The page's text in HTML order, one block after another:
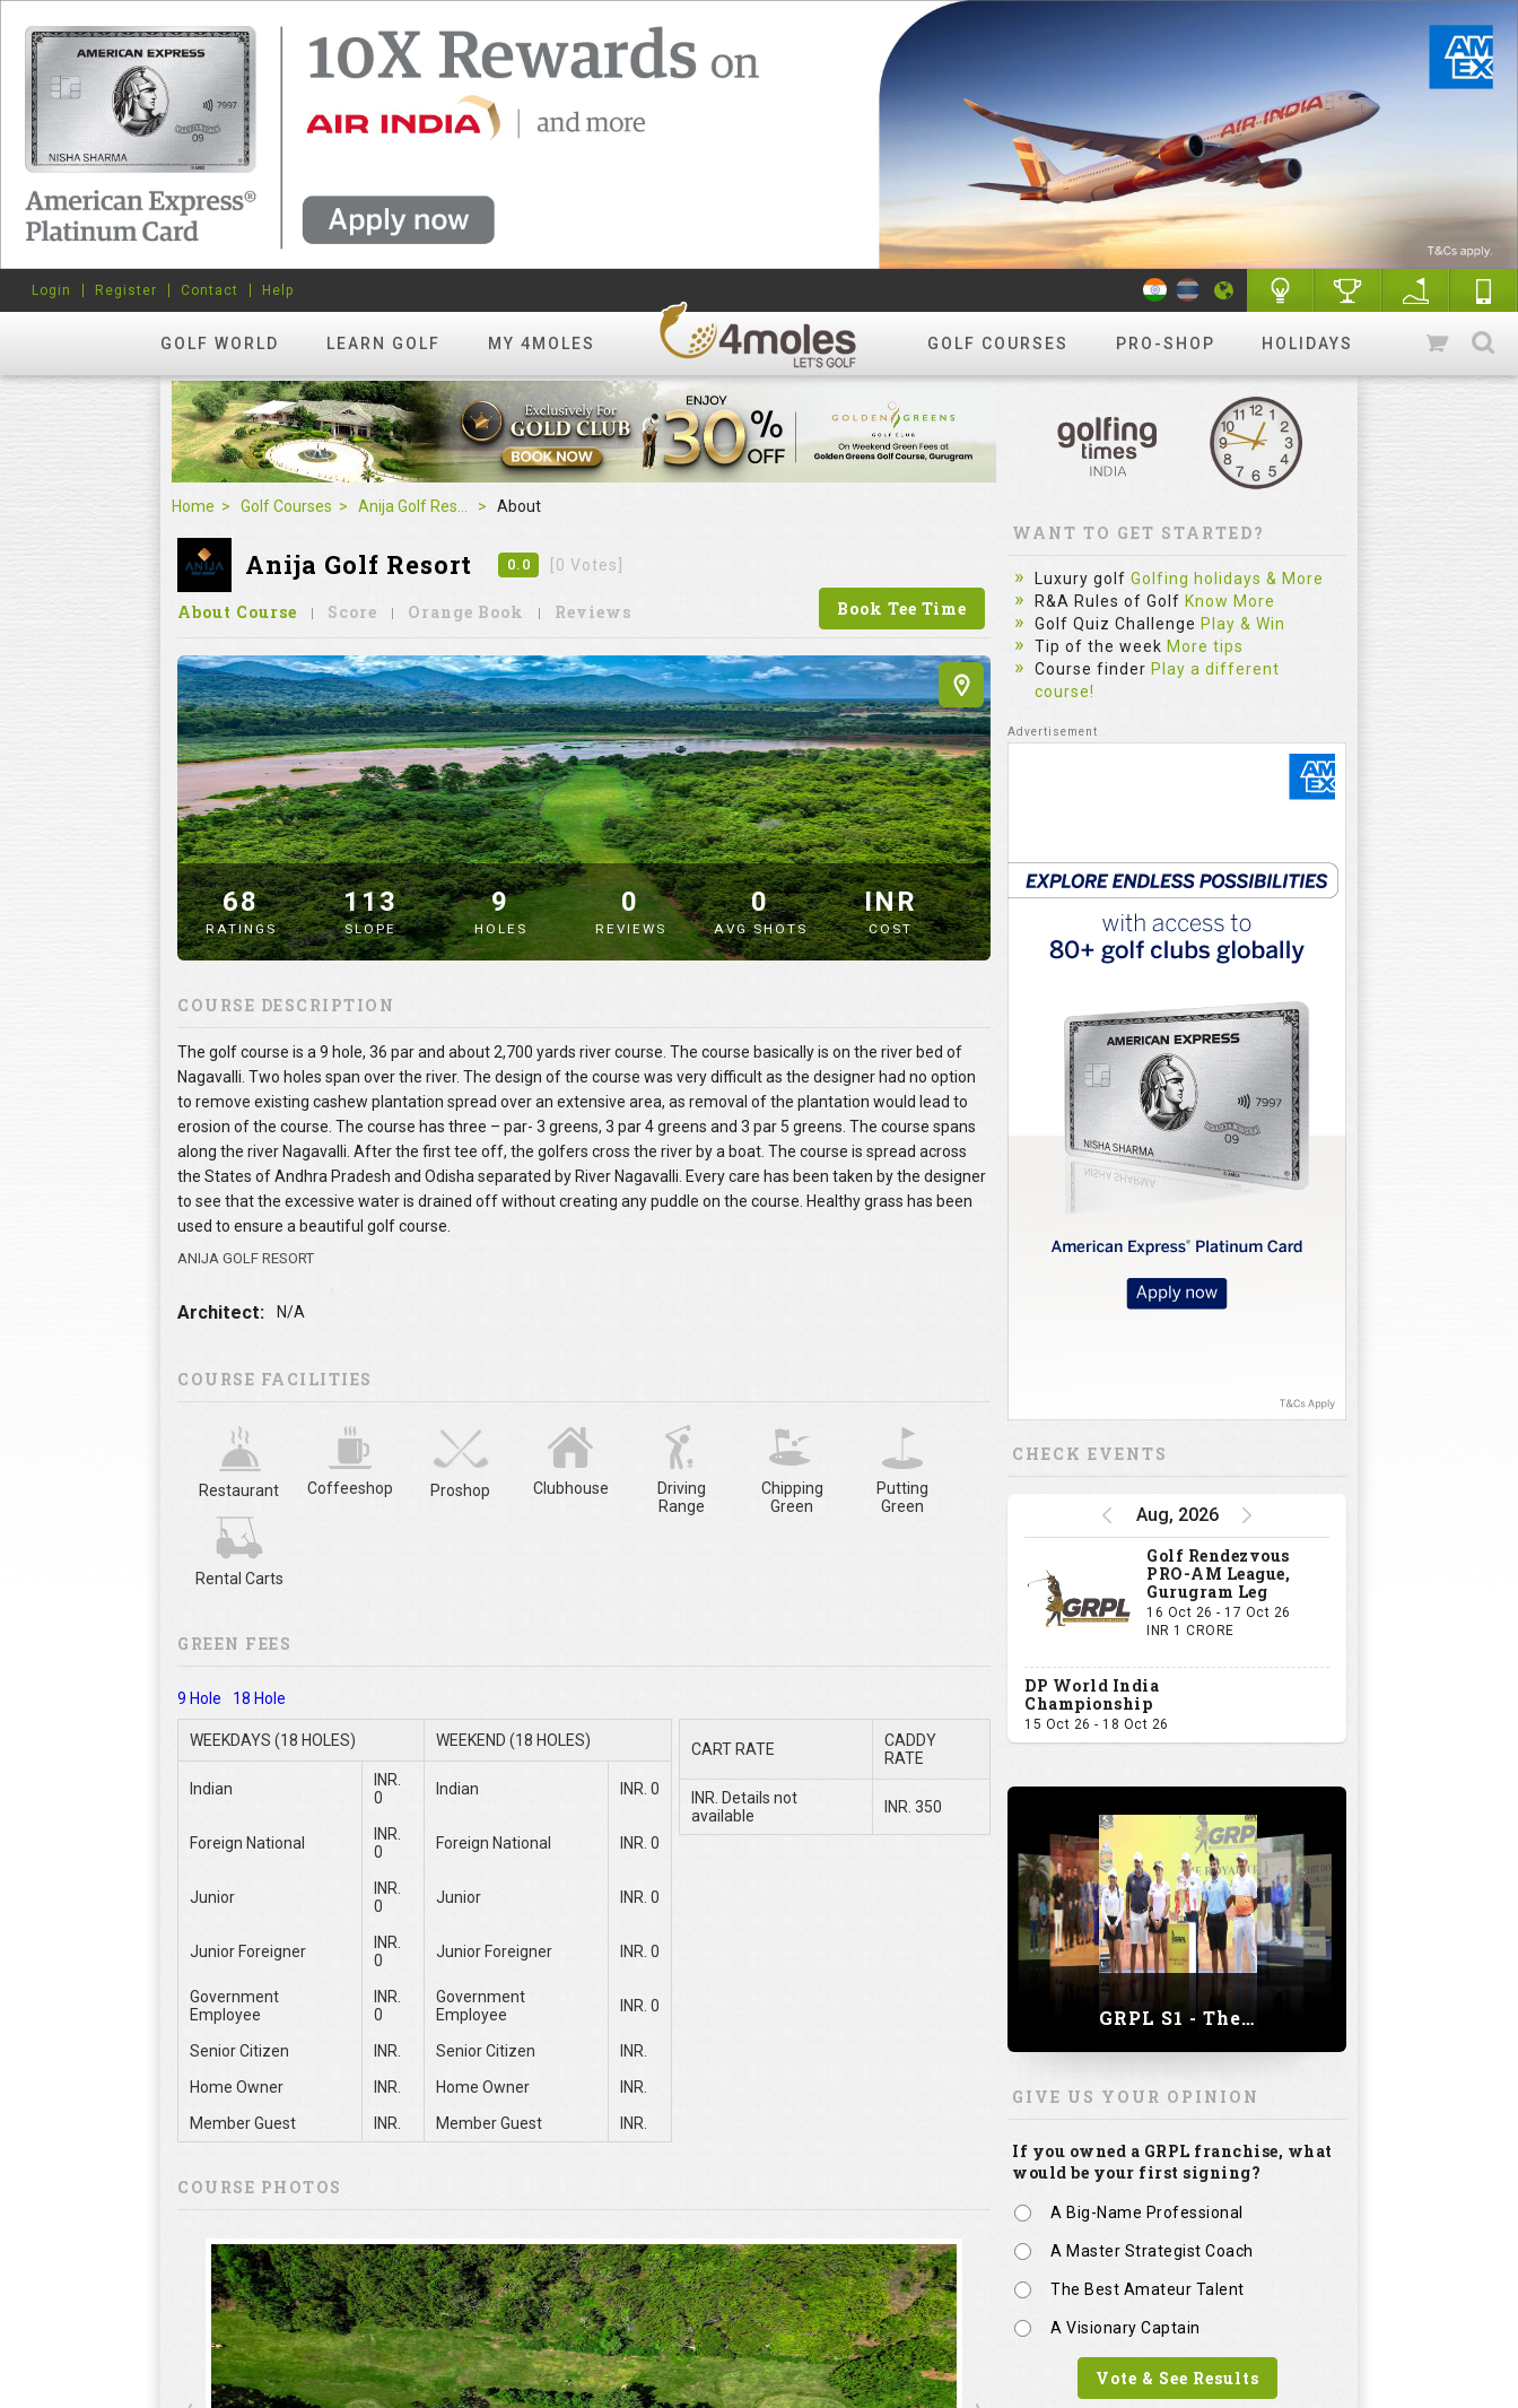
GOLF WORLD LEARN GOLF MY 4MOLES GOLF COURSES PRO-SHOP HOLIDAYS
Login Register Contact Help
Home Golf Courses About
Anija Golf Resort 0.0 [0 Votes]
About Course Score Orange Book Reviews Book Tee Time
68
RATINGS
113
SLOPE
9
HOLES
0
REVIEWS
0
AVG SHOTS
INR
COST
COURSE DESCRIPTION
The golf course is a 9 hole, 36 par and about 2,700 yards river course. The course basically is on the river bed of
Nagavalli. Two holes span over the river. The design of the course was very difficult as the designer had no option
to remove existing cashew plantation spread over an extensive area, as removal of the plantation would lead to
erosion of the course. The course has three – par- 3 greens, 3 par 4 greens and 3 par 5 greens. The course spans
along the river Nagavalli. After the first tee off, the golfers cross the river by a boat. The course is spread across
the States of Andhra Pradesh and Odisha separated by River Nagavalli. Every care has been taken by the designer
to see that the excessive water is drained off without creating any puddle on the course. Healthy grass has been
used to ensure a beautiful golf course.
ANIJA GOLF RESORT
Architect: N/A
COURSE FACILITIES
Restaurant Coffeeshop Proshop Clubhouse
Driving
Range
Chipping
Green
Putting
Green
Rental Carts
GREEN FEES
9 Hole 18 Hole
WEEKDAYS (18 HOLES) WEEKEND (18 HOLES)
Indian
INR.
0
Indian INR. 0
Foreign National
INR.
0
Foreign National INR. 0
Junior
INR.
0
Junior INR. 0
Junior Foreigner
INR.
0
Junior Foreigner INR. 0
Government
Employee
INR.
0
Government
Employee
INR. 0
Senior Citizen INR. Senior Citizen
INR.
Home Owner
INR. Home Owner
INR.
Member Guest
INR. Member Guest INR.
CART RATE
CADDY
RATE
INR. Details not
available
INR. 350
COURSE PHOTOS
WANT TO GET STARTED?
Luxury golf Golfing holidays & More
R&A Rules of Golf Know More
Golf Quiz Challenge Play & Win
Tip of the week More tips
Course finder Play a different
course!
CHECK EVENTS
Aug, 2026
Golf Rendezvous
PRO-AM League,
Gurugram Leg
16 Oct 26 - 17 Oct 26
INR 1 CRORE
DP World India
Championship
15 Oct 26 - 18 Oct 26
GRPL S1 - The Royal trial of India | Bengaluru Leg
GIVE US YOUR OPINION
If you owned a GRPL franchise, what
would be your first signing?
A Big-Name Professional
A Master Strategist Coach
The Best Amateur Talent
A Visionary Captain
Vote & See Results